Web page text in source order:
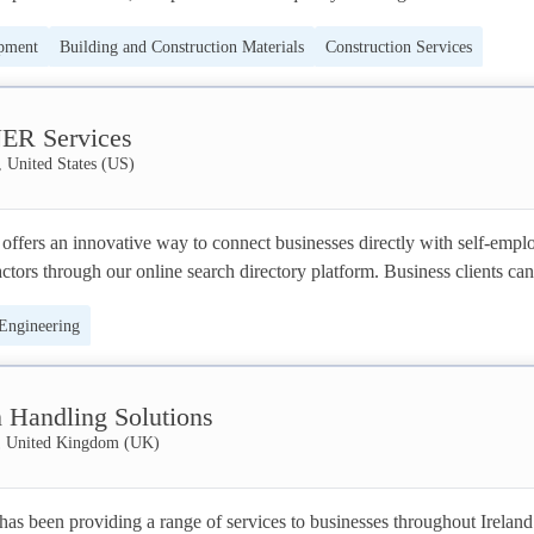
our competitors. Reputation means everything to us and we strive to
satisfaction on all of our projects.
base in Glasgow, we cover the Central Belt and provide a number of
solution to your project, and aim to be your trusted company of
Building and Construction Materials Construction Services
Services
United States (US)
an innovative way to connect businesses directly with self-
through our online search directory platform. Business clients can
Handling Solutions
United Kingdom (UK)
been providing a range of services to businesses throughout